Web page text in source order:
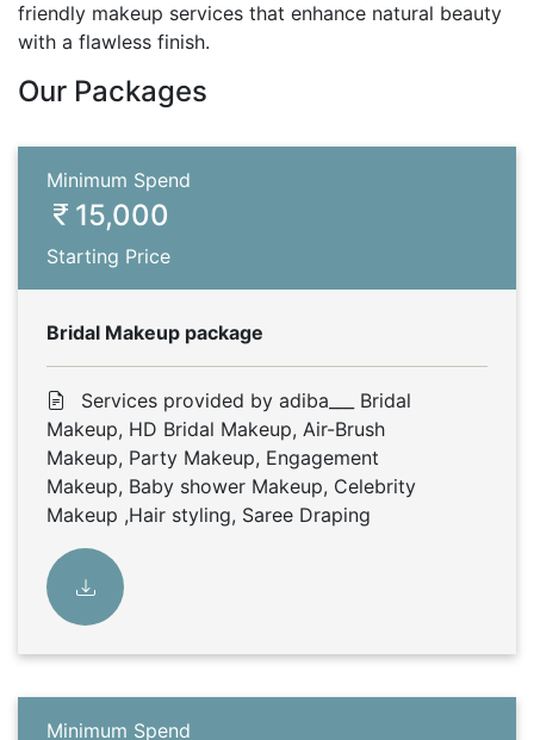
friendly makeup services that enhance natural beauty
with a flawless finish.
Our Packages
Minimum Spend
15,000
Starting Price
Bridal Makeup package
Services provided by adiba___ Bridal
Makeup, HD Bridal Makeup, Air-Brush
Makeup, Party Makeup, Engagement
Makeup, Baby shower Makeup, Celebrity
Makeup ,Hair styling, Saree Draping
Minimum Spend